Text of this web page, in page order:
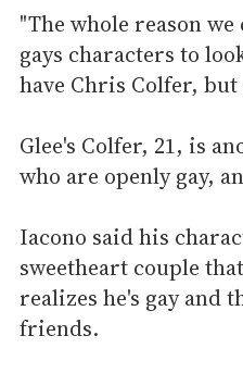
"The whole reason
gays characters to
have Chris Colfer,
Glee's Colfer, 21, is
who are openly gay,
Iacono said his
sweetheart couple
realizes he's gay and
friends.